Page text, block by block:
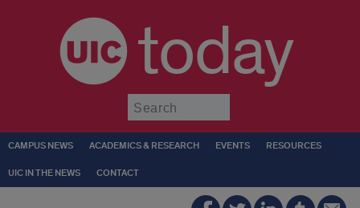
today
CAMPUS NEWS ACADEMICS & RESEARCH EVENTS RESOURCES
UIC IN THE NEWS CONTACT